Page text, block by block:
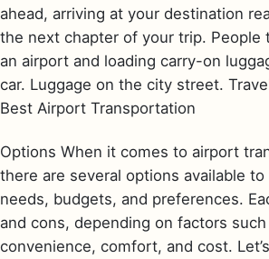
ahead, arriving at your destination
the next chapter of your trip. People
an airport and loading carry-on
car. Luggage on the city street.
Best Airport Transportation
Options When it comes to airport
there are several options available
needs, budgets, and preferences.
and cons, depending on factors such
convenience, comfort, and cost.